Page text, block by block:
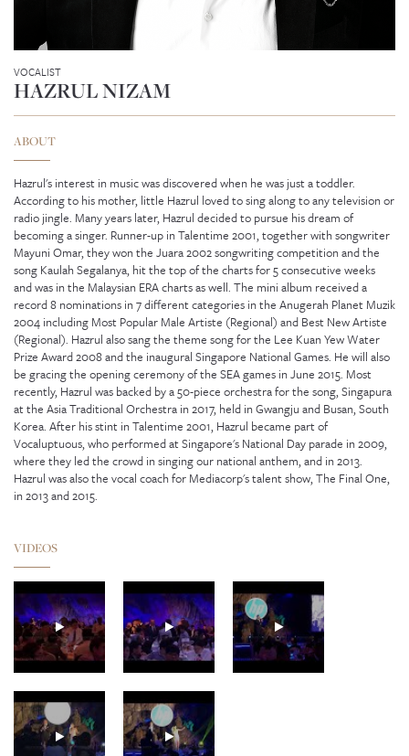
GENEVIEVE SEAH
VOCALIST
HAZRUL NIZAM
ABOUT
Hazrul's interest in music was discovered when he was just a toddler.
According to his mother, little Hazrul loved to sing along to any television or
radio jingle. Many years later, Hazrul decided to pursue his dream of
becoming a singer. Runner-up in Talentime 2001, together with songwriter
Mayuni Omar, they won the Juara 2002 songwriting competition and the
song Kaulah Segalanya, hit the top of the charts for 5 consecutive weeks
and was in the Malaysian ERA charts as well. The mini album received a
record 8 nominations in 7 different categories in the Anugerah Planet Muzik
2004 including Most Popular Male Artiste (Regional) and Best New Artiste
(Regional). Hazrul also sang the theme song for the Lee Kuan Yew Water
Prize Award 2008 and the inaugural Singapore National Games. He will also
be gracing the opening ceremony of the SEA games in June 2015. Most
recently, Hazrul was backed by a 50-piece orchestra for the song, Singapura
at the Asia Traditional Orchestra in 2017, held in Gwangju and Busan, South
Korea. After his stint in Talentime 2001, Hazrul became part of
Vocaluptuous, who performed at Singapore's National Day parade in 2009,
where they led the crowd in singing our national anthem, and in 2013.
Hazrul was also the vocal coach for Mediacorp's talent show, The Final One,
in 2013 and 2015.
VIDEOS